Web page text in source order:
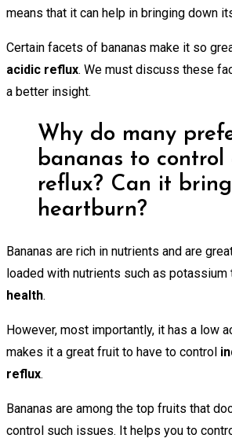
means that it can help in bringing down
Certain facets of bananas make it so
acidic reflux. We must discuss these
a better insight.
Why do many
bananas to control
reflux? Can it
heartburn?
Bananas are rich in nutrients and are
loaded with nutrients such as potassium
health.
However, most importantly, it has a low
makes it a great fruit to have to control
reflux.
Bananas are among the top fruits that
control such issues. It helps you to